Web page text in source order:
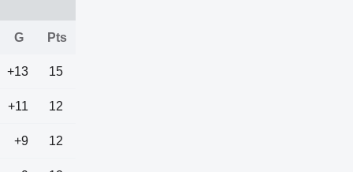
G Pts
+13 15
+11 12
+9 12